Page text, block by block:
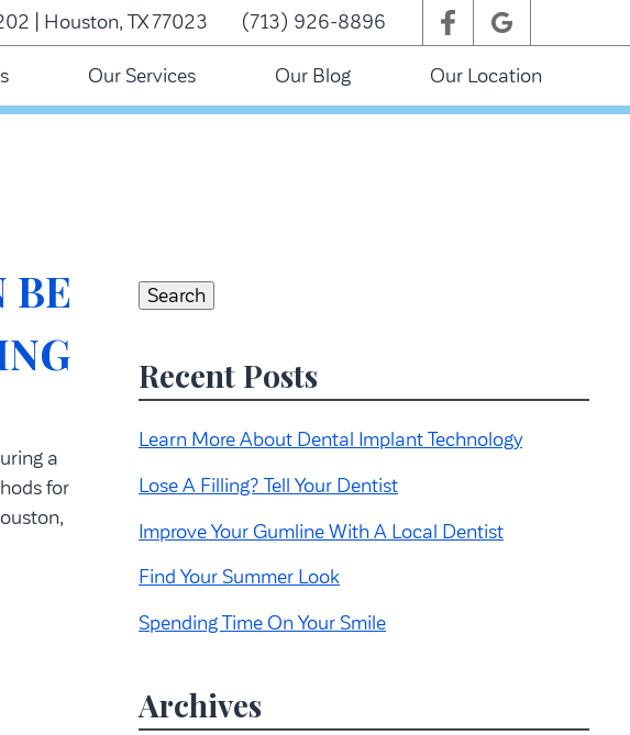
| Houston, TX 77023 (713) 926-8896
Our Services Our Blog Our Location
BE
a
for
Search
Recent Posts
Learn More About Dental Implant Technology
Lose A Filling? Tell Your Dentist
Improve Your Gumline With A Local Dentist
Find Your Summer Look
Spending Time On Your Smile
Archives